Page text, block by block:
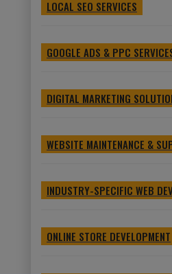
LOCAL SEO SERVICES
GOOGLE ADS & PPC
DIGITAL MARKETING
WEBSITE MAINTENANCE &
INDUSTRY-SPECIFIC WEB
ONLINE STORE DEVELOPMENT